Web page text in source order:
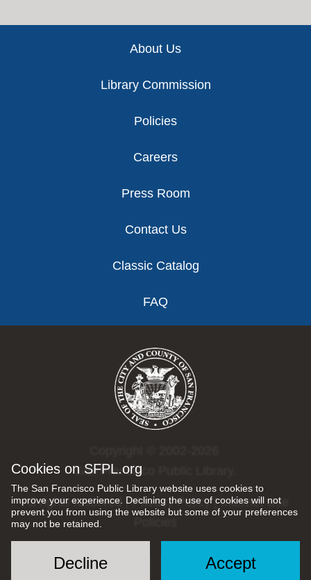
Cookies on SFPL.org
The San Francisco Public Library website uses cookies to
improve your experience. Declining the use of cookies will not
prevent you from using the website but some of your preferences
may not be retained.
Accept
Decline
About Us
Library Commission
Policies
Careers
Press Room
Contact Us
Classic Catalog
FAQ
San Francisco Public Library.
All rights reserved |Privacy Policy|Internet Use
Social